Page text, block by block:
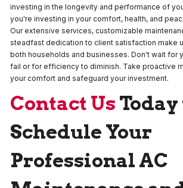
investing in the longevity and performance of
you're investing in your comfort, health, and
Our extensive services, customizable
steadfast dedication to client satisfaction make
both households and businesses. Don't wait for
fail or for efficiency to diminish. Take proactive
your comfort and safeguard your investment.
Contact Us Today
Schedule Your
Professional AC